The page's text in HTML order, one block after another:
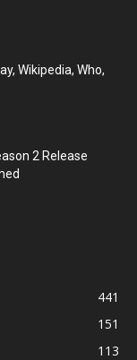
Wikipedia, Who,
2 Release
441
151
113